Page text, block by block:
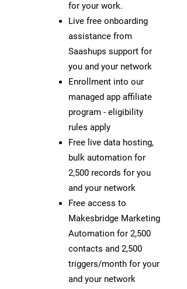
for your work.
Live free onboarding
assistance from
Saashups support for
you and your network
Enrollment into our
managed app affiliate
program - eligibility
rules apply
Free live data hosting,
bulk automation for
2,500 records for you
and your network
Free access to
Makesbridge Marketing
Automation for 2,500
contacts and 2,500
triggers/month for your
and your network